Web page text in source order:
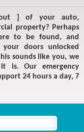
] of your auto,
property? Perhaps
to be found, and
doors unlocked
sounds like you, we
is. Our emergency
24 hours a day, 7